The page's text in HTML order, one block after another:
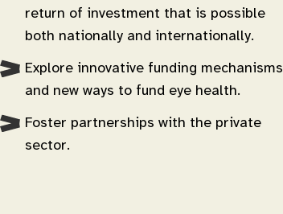
return of investment that is possible
both nationally and internationally.
Explore innovative funding mechanisms
and new ways to fund eye health.
Foster partnerships with the private
sector.